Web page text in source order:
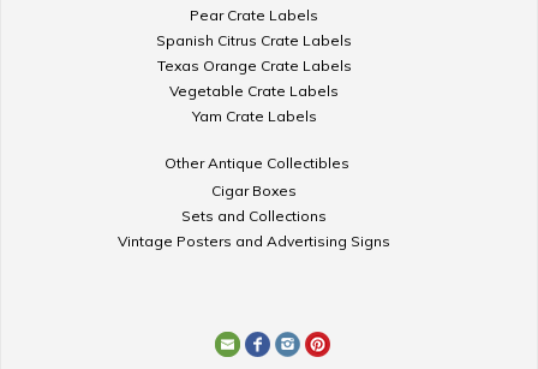
Pear Crate Labels
Spanish Citrus Crate Labels
Texas Orange Crate Labels
Vegetable Crate Labels
Yam Crate Labels
Other Antique Collectibles
Cigar Boxes
Sets and Collections
Vintage Posters and Advertising Signs